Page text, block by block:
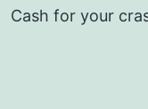
Cash for your